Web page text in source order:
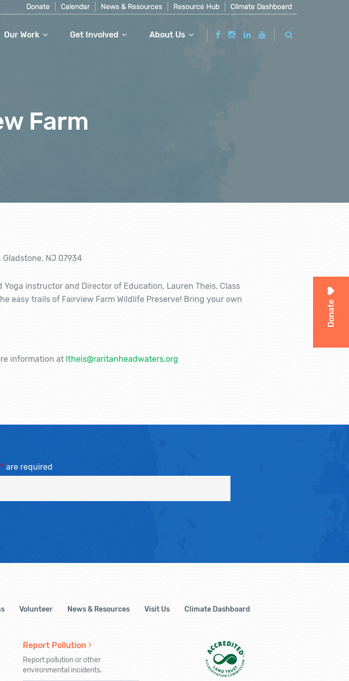
Donate Calendar News & Resources Resource Hub Climate Dashboard
Our Work Get Involved About Us
Donate
Farm
Gladstone, NJ 07934
instructor and Director of Education, Lauren Theis. Class
easy trails of Fairview Farm Wildlife Preserve! Bring your own
information at ltheis@raritanheadwaters.org
*are required
Volunteer News & Resources Visit Us Climate Dashboard
Report Pollution
Report pollution or other
environmental incidents.